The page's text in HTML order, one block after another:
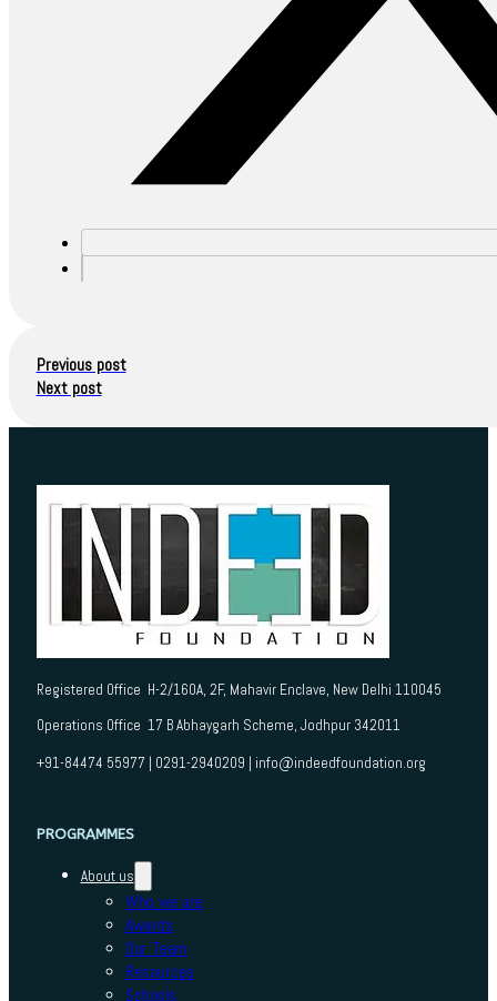
Previous post
Next post
Registered Office H-2/160A, 2F, Mahavir Enclave, New Delhi 110045
Operations Office 17 B Abhaygarh Scheme, Jodhpur 342011
+91-84474 55977 | 0291-2940209 | info@indeedfoundation.org
PROGRAMMES
About us
Who we are
Awards
Our Team
Resources
Schools